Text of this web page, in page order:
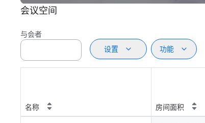
会议空间
与会者
设置
功能
名称 房间面积